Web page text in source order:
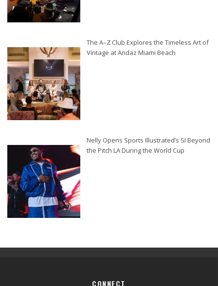
The A–Z Club Explores the Timeless Art of
Vintage at Andaz Miami Beach
Nelly Opens Sports Illustrated’s SI Beyond
the Pitch LA During the World Cup
CONNECT